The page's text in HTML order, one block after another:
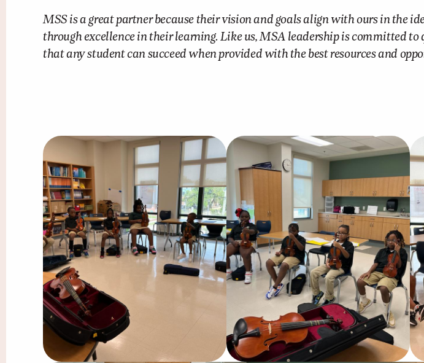
MSS is a great partner because their vision and goals align with ours in the
through excellence in their learning. Like us, MSA leadership is committed
that any student can succeed when provided with the best resources and